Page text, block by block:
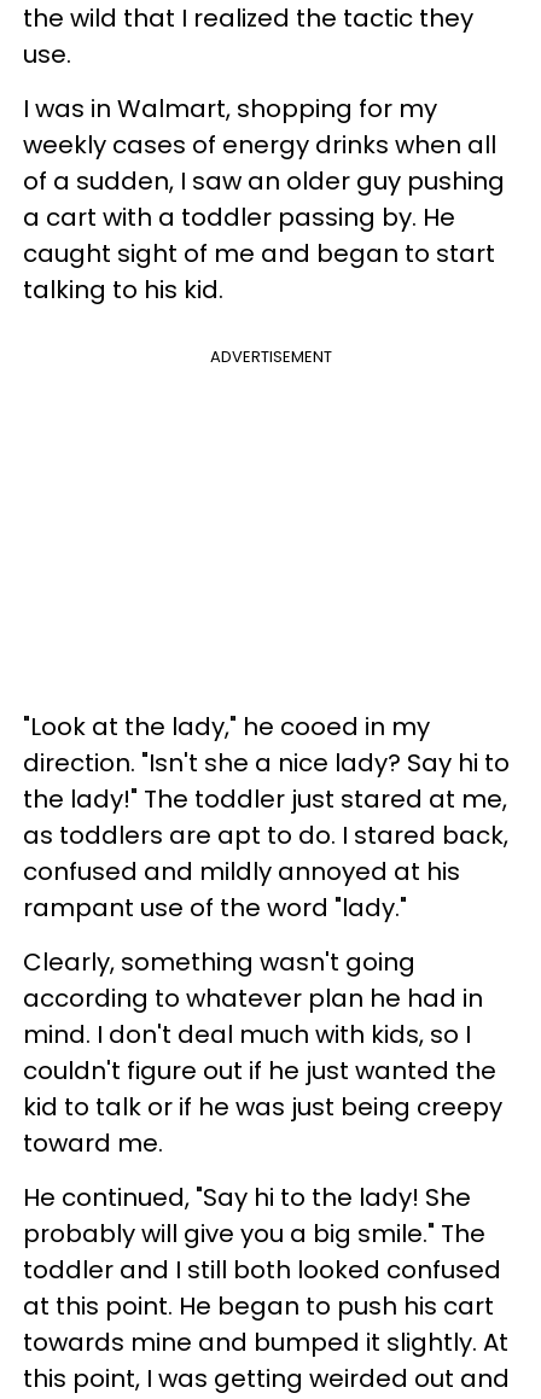
the wild that I realized the tactic they
use.
I was in Walmart, shopping for my
weekly cases of energy drinks when all
of a sudden, I saw an older guy pushing
a cart with a toddler passing by. He
caught sight of me and began to start
talking to his kid.
ADVERTISEMENT
"Look at the lady," he cooed in my
direction. "Isn't she a nice lady? Say hi to
the lady!" The toddler just stared at me,
as toddlers are apt to do. I stared back,
confused and mildly annoyed at his
rampant use of the word "lady."
Clearly, something wasn't going
according to whatever plan he had in
mind. I don't deal much with kids, so I
couldn't figure out if he just wanted the
kid to talk or if he was just being creepy
toward me.
He continued, "Say hi to the lady! She
probably will give you a big smile." The
toddler and I still both looked confused
at this point. He began to push his cart
towards mine and bumped it slightly. At
this point, I was getting weirded out and